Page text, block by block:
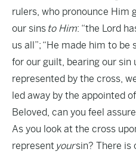
rulers, who pronounce Him
our sins to Him: “the Lord
us all”; “He made him to be
for our guilt, bearing our sin
represented by the cross,
led away by the appointed
Beloved, can you feel
As you look at the cross
represent yoursin? There is